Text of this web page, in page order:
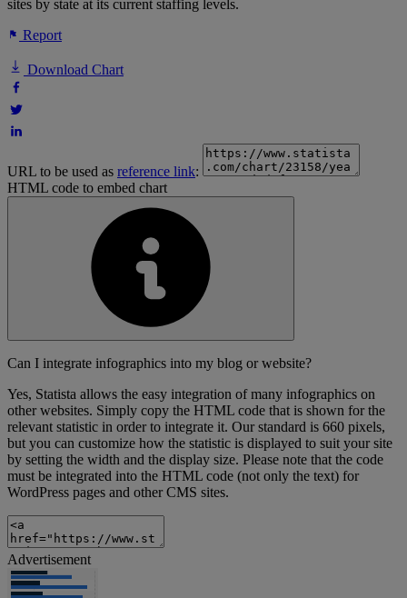
sites by state at its current staffing levels.
Report
Download Chart
URL to be used as reference link:
HTML code to embed chart
Can I integrate infographics into my blog or website?
Yes, Statista allows the easy integration of many infographics on
other websites. Simply copy the HTML code that is shown for the
relevant statistic in order to integrate it. Our standard is 660 pixels,
but you can customize how the statistic is displayed to suit your site
by setting the width and the display size. Please note that the code
must be integrated into the HTML code (not only the text) for
WordPress pages and other CMS sites.
Advertisement